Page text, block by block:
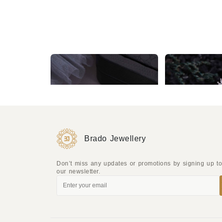
₹849
₹1,049
Brado Jewellery
Don’t miss any updates or promotions by signing up to
our newsletter.